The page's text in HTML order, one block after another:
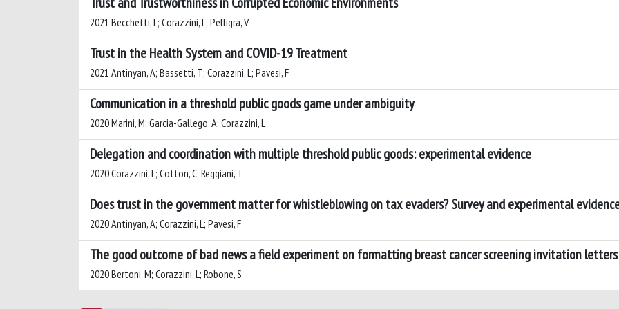
2021 Becchetti, L; Corazzini, L; Pelligra, V
Trust in the Health System and COVID-19 Treatment
2021 Antinyan, A; Bassetti, T; Corazzini, L; Pavesi, F
Communication in a threshold public goods game under ambiguity
2020 Marini, M; Garcia-Gallego, A; Corazzini, L
Delegation and coordination with multiple threshold public goods: experimental evidence
2020 Corazzini, L; Cotton, C; Reggiani, T
Does trust in the government matter for whistleblowing on tax evaders? Survey and experimental
2020 Antinyan, A; Corazzini, L; Pavesi, F
The good outcome of bad news a field experiment on formatting breast cancer screening invitation letters
2020 Bertoni, M; Corazzini, L; Robone, S